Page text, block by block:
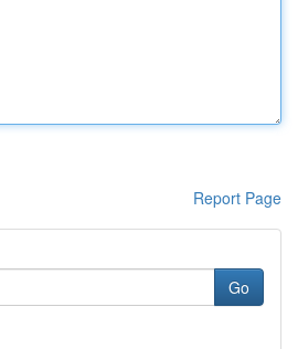
Report Page
Go